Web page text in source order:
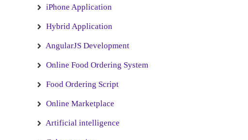
iPhone Application
Hybrid Application
AngularJS Development
Online Food Ordering System
Food Ordering Script
Online Marketplace
Artificial intelligence